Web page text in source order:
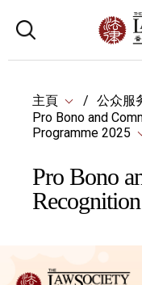
主頁
公众服
Pro Bono and
Programme 2025
Pro Bono